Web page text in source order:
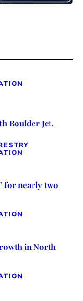
Boulder Jct.
for nearly two
in North